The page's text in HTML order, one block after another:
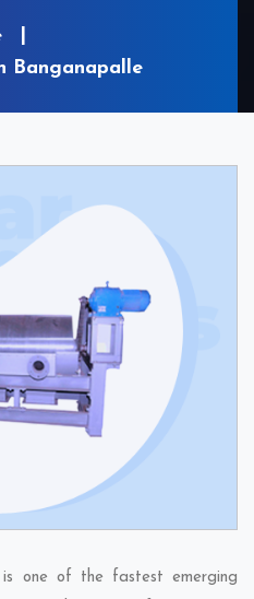
Banganapalle
is one of the fastest emerging